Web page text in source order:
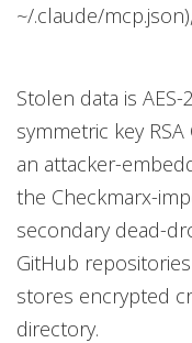
~/.claude/
Stolen data is
symmetric key
an attacker-
the Checkmarx-
secondary dead-
GitHub
stores encrypted
directory.